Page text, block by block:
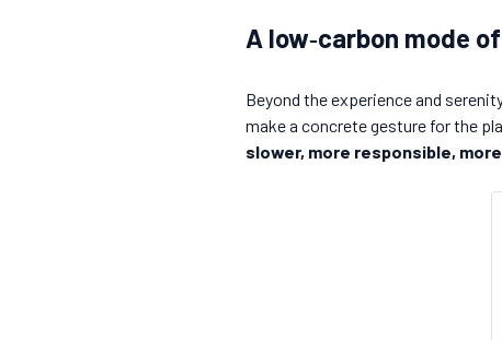
A low‑carbon mode
Beyond the experience and
make a concrete gesture for the
slower, more responsible,